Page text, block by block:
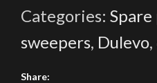
Categories:
sweepers, Dulevo,
Share: